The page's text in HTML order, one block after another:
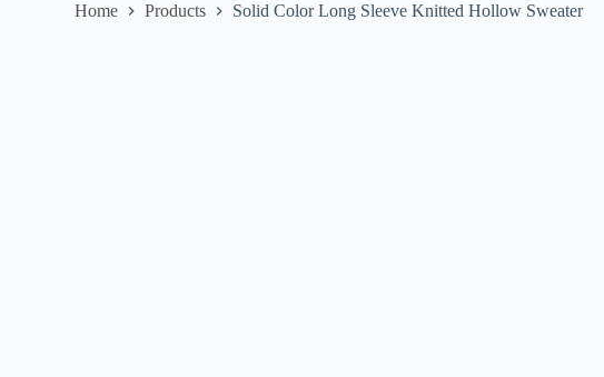
Home Products Solid Color Long Sleeve Knitted Hollow Sweater